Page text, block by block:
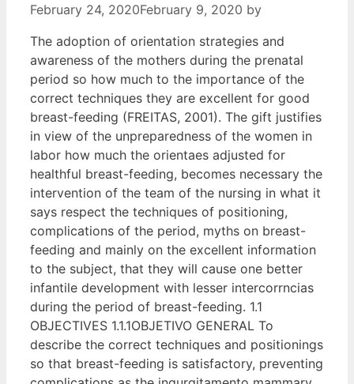
February 24, 2020February 9, 2020 by
The adoption of orientation strategies and
awareness of the mothers during the prenatal
period so how much to the importance of the
correct techniques they are excellent for good
breast-feeding (FREITAS, 2001). The gift justifies
in view of the unpreparedness of the women in
labor how much the orientaes adjusted for
healthful breast-feeding, becomes necessary the
intervention of the team of the nursing in what it
says respect the techniques of positioning,
complications of the period, myths on breast-
feeding and mainly on the excellent information
to the subject, that they will cause one better
infantile development with lesser intercorrncias
during the period of breast-feeding. 1.1
OBJECTIVES 1.1.1OBJETIVO GENERAL To
describe the correct techniques and positionings
so that breast-feeding is satisfactory, preventing